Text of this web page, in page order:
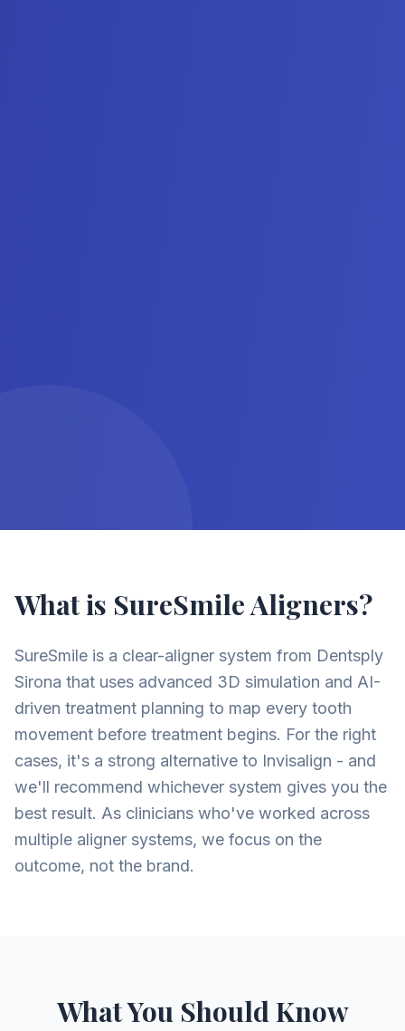
What is SureSmile Aligners?
SureSmile is a clear-aligner system from Dentsply
Sirona that uses advanced 3D simulation and AI-
driven treatment planning to map every tooth
movement before treatment begins. For the right
cases, it's a strong alternative to Invisalign - and
we'll recommend whichever system gives you the
best result. As clinicians who've worked across
multiple aligner systems, we focus on the
outcome, not the brand.
What You Should Know